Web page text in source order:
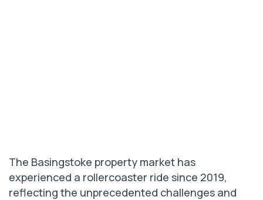
The Basingstoke property market has
experienced a rollercoaster ride since 2019,
reflecting the unprecedented challenges and